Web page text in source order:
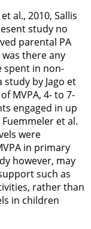
al., 2010, Sallis
study no
parental PA
there any
spent in non-
by Jago et
MVPA, 4- to 7-
engaged in up
et al.
were
in primary
however, may
such as
rather than
in children